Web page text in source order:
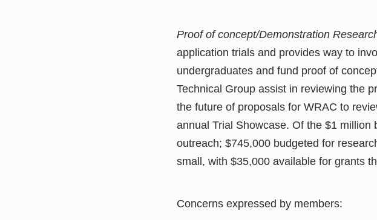
Proof of concept/Demonstration
application trials and provides way to
undergraduates and fund proof of
Technical Group assist in reviewing the
the future of proposals for WRAC to
annual Trial Showcase. Of the $1
outreach; $745,000 budgeted for
small, with $35,000 available for grants
Concerns expressed by members: